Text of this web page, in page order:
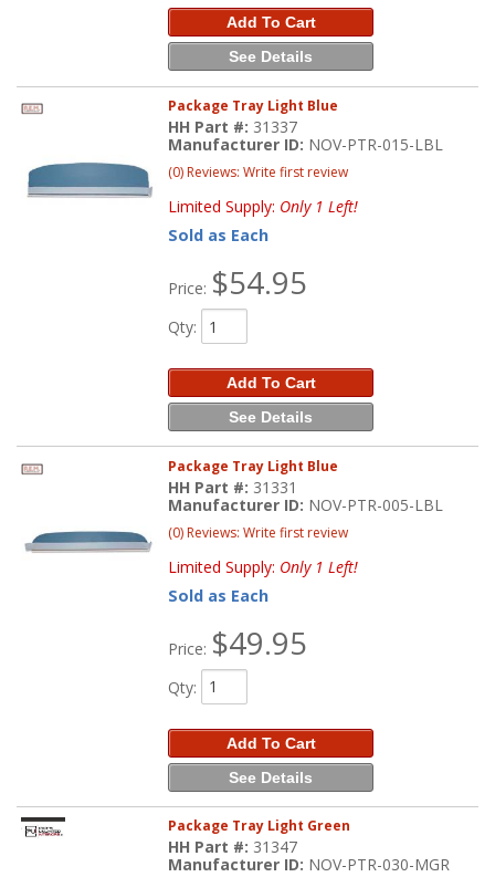
Add To Cart
See Details
Package Tray Light Blue
HH Part #: 31337
Manufacturer ID: NOV-PTR-015-LBL
(0) Reviews: Write first review
Limited Supply: Only 1 Left!
Sold as Each
Price: $54.95
Qty:
Add To Cart
See Details
Package Tray Light Blue
HH Part #: 31331
Manufacturer ID: NOV-PTR-005-LBL
(0) Reviews: Write first review
Limited Supply: Only 1 Left!
Sold as Each
Price: $49.95
Qty:
Add To Cart
See Details
Package Tray Light Green
HH Part #: 31347
Manufacturer ID: NOV-PTR-030-MGR